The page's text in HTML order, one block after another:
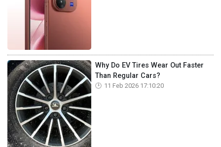
Why Do EV Tires Wear Out Faster
Than Regular Cars?
11 Feb 2026 17:10:20